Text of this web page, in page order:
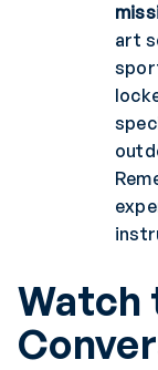
art
Watch